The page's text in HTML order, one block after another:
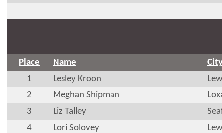
Place Name
City
1
Lesley Kroon
2
Meghan Shipman
3
Liz Talley
4
Lori Solovey